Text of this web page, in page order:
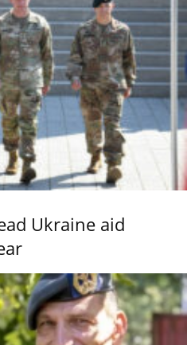
Ukraine aid